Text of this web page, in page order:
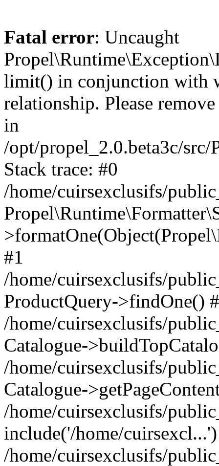
Fatal error: Uncaught
limit() in conjunction with
relationship. Please
in
/opt/propel_2.0.beta3c/
Stack trace: #0
/home/cuirsexclusifs/
#1
/home/cuirsexclusifs/
ProductQuery->findOne()
/home/cuirsexclusifs/
Catalogue-
/home/cuirsexclusifs/
Catalogue-
/home/cuirsexclusifs/
include('/home/
/home/cuirsexclusifs/